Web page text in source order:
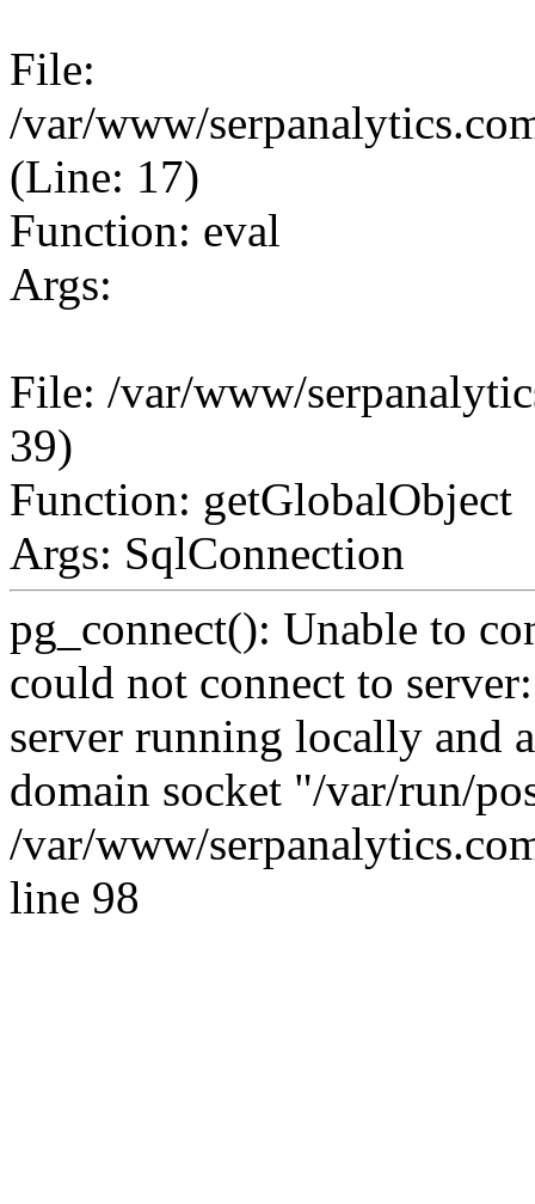
File:
/var/www/
(Line: 17)
Function: eval
Args:
File: /var/www/
39)
Function: getGlobalObject
Args: SqlConnection
pg_connect(): Unable to
could not connect to
server running locally and
domain socket "/var/run/
/var/www/
line 98